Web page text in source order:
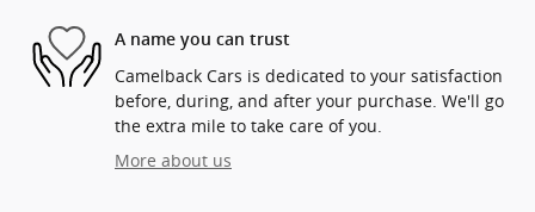
A name you can trust
Camelback Cars is dedicated to your satisfaction
before, during, and after your purchase. We'll go
the extra mile to take care of you.
More about us